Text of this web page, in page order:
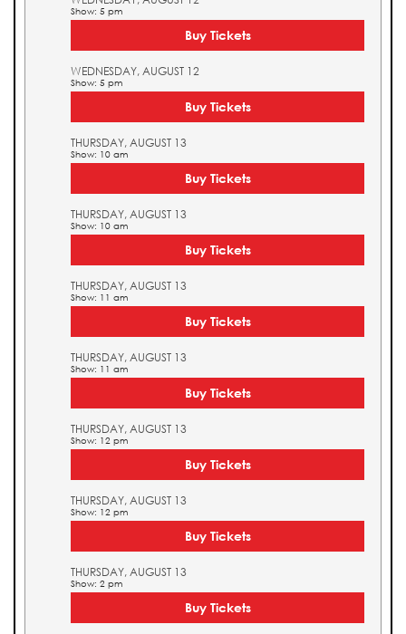
Show: 5 pm
Buy Tickets
WEDNESDAY, AUGUST 12
Show: 5 pm
Buy Tickets
THURSDAY, AUGUST 13
Show: 10 am
Buy Tickets
THURSDAY, AUGUST 13
Show: 10 am
Buy Tickets
THURSDAY, AUGUST 13
Show: 11 am
Buy Tickets
THURSDAY, AUGUST 13
Show: 11 am
Buy Tickets
THURSDAY, AUGUST 13
Show: 12 pm
Buy Tickets
THURSDAY, AUGUST 13
Show: 12 pm
Buy Tickets
THURSDAY, AUGUST 13
Show: 2 pm
Buy Tickets